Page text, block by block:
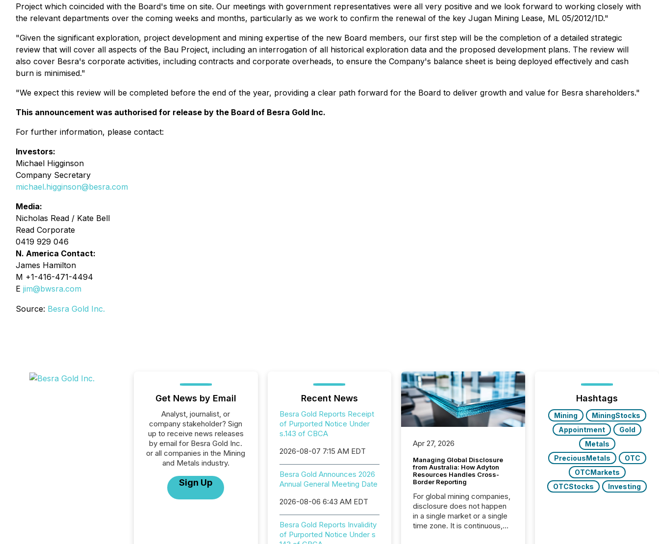
Project which coincided with the Board's time on site. Our meetings with government representatives were all very positive and we look forward to working closely with
the relevant departments over the coming weeks and months, particularly as we work to confirm the renewal of the key Jugan Mining Lease, ML 05/2012/1D."
"Given the significant exploration, project development and mining expertise of the new Board members, our first step will be the completion of a detailed strategic
review that will cover all aspects of the Bau Project, including an interrogation of all historical exploration data and the proposed development plans. The review will
also cover Besra's corporate activities, including contracts and corporate overheads, to ensure the Company's balance sheet is being deployed effectively and cash
burn is minimised."
"We expect this review will be completed before the end of the year, providing a clear path forward for the Board to deliver growth and value for Besra shareholders."
This announcement was authorised for release by the Board of Besra Gold Inc.
For further information, please contact:
Investors:
Michael Higginson
Company Secretary
michael.higginson@besra.com
Media:
Nicholas Read / Kate Bell
Read Corporate
0419 929 046
N. America Contact:
James Hamilton
M +1-416-471-4494
E jim@bwsra.com
Source: Besra Gold Inc.
Get News by Email
Analyst, journalist, or
company stakeholder? Sign
up to receive news releases
by email for Besra Gold Inc.
or all companies in the Mining
and Metals industry.
Sign Up
Recent News
Besra Gold Reports Receipt
of Purported Notice Under
s.143 of CBCA
2026-08-07 7:15 AM EDT
Besra Gold Announces 2026
Annual General Meeting Date
2026-08-06 6:43 AM EDT
Besra Gold Reports Invalidity
of Purported Notice Under s
Apr 27, 2026
Managing Global Disclosure
from Australia: How Adyton
Resources Handles Cross-
Border Reporting
For global mining companies,
disclosure does not happen
in a single market or a single
time zone. It is continuous,
Hashtags
Mining
MiningStocks
Appointment
Gold
Metals
PreciousMetals
OTC
OTCMarkets
OTCStocks
Investing